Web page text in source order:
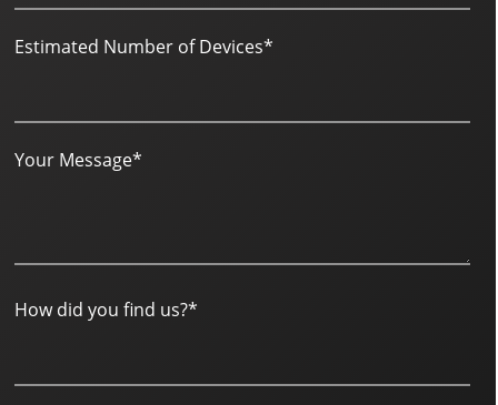
Estimated Number of Devices*
Your Message*
How did you find us?*